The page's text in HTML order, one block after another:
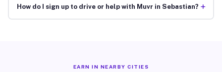
How do I sign up to drive or help with Muvr in Sebastian? +
EARN IN NEARBY CITIES